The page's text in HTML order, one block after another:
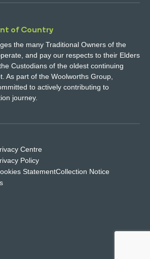
of Country
the many Traditional Owners of the
and pay our respects to their Elders
Custodians of the oldest continuing
As part of the Woolworths Group,
to actively contributing to
journey.
Centre
Policy
StatementCollection Notice